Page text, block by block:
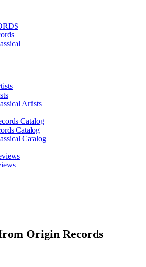
Artists
Catalog
Catalog
Catalog
Origin Records